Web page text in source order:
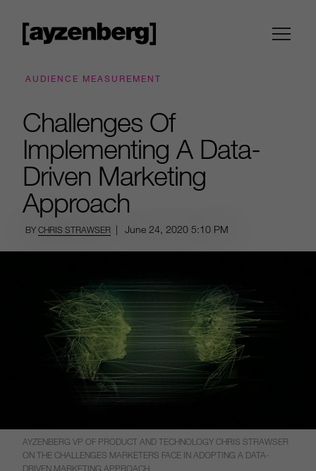
AUDIENCE MEASUREMENT
Challenges Of
Implementing A Data-
Driven Marketing
Approach
BYCHRIS STRAWSER | June 24, 2020 5:10 PM
AYZENBERG VP OF PRODUCT AND TECHNOLOGY CHRIS STRAWSER
ON THE CHALLENGES MARKETERS FACE IN ADOPTING A DATA-
DRIVEN MARKETING APPROACH.